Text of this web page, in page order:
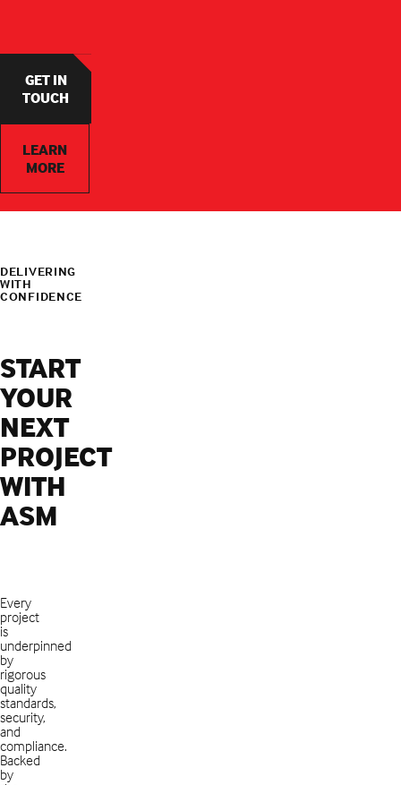
GET IN
TOUCH
LEARN
MORE
DELIVERING
WITH
CONFIDENCE
START
YOUR
NEXT
PROJECT
WITH
ASM
Every
project
is
underpinned
by
rigorous
quality
standards,
security,
and
compliance.
Backed
by